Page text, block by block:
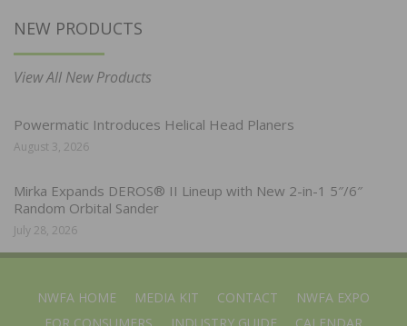
NEW PRODUCTS
View All New Products
Powermatic Introduces Helical Head Planers
August 3, 2026
Mirka Expands DEROS® II Lineup with New 2-in-1 5″/6″
Random Orbital Sander
July 28, 2026
NWFA HOME MEDIA KIT CONTACT
NWFA EXPO